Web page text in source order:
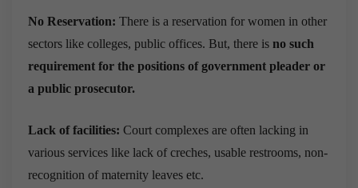
No Reservation: There is a reservation for women in other
sectors like colleges, public offices. But, there is no such
requirement for the positions of government pleader or
a public prosecutor.
Lack of facilities: Court complexes are often lacking in
various services like lack of creches, usable restrooms, non-
recognition of maternity leaves etc.